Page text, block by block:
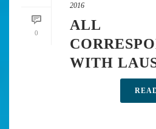
0
2016
ALL
WITH